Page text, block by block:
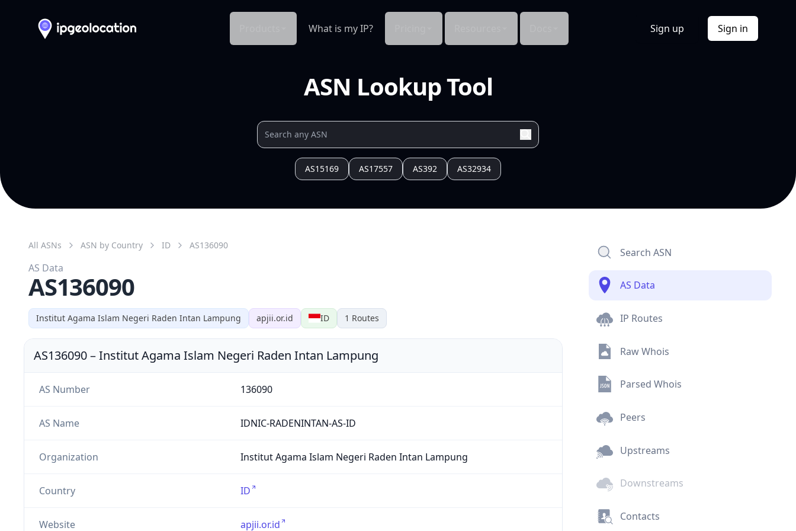
What is my IP? Sign up Sign in
ASN Lookup Tool
AS15169 AS17557 AS392 AS32934
Search ASN
AS Data
IP Routes
Raw Whois
Parsed Whois
Peers
Upstreams
Downstreams
Contacts
Institut Agama Islam Negeri Raden Intan Lampung apjii.or.id ID 1 Routes
All ASNs ASN by Country ID AS136090
AS Data
AS136090
AS136090–Institut Agama Islam Negeri Raden Intan Lampung
AS Number 136090
AS Name IDNIC-RADENINTAN-AS-ID
Organization Institut Agama Islam Negeri Raden Intan Lampung
Country ID
Website apjii.or.id